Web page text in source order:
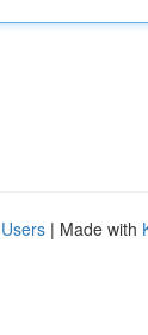
| Made with